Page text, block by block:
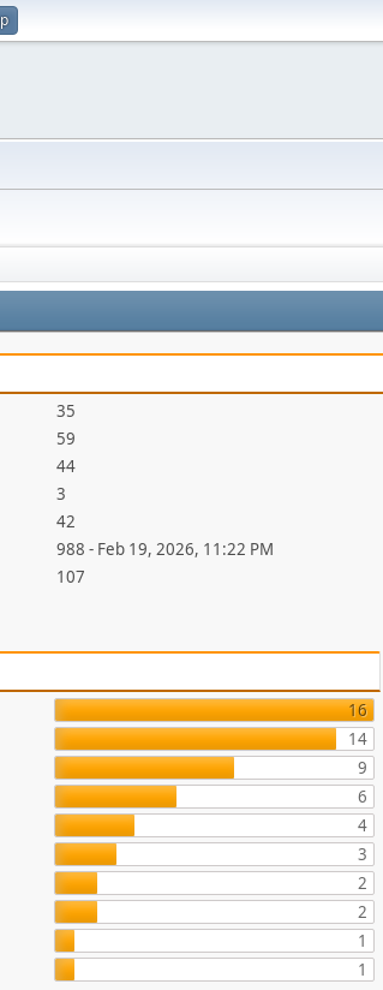
35
59
44
3
42
988 - Feb 19, 2026, 11:22 PM
107
16
14
9
6
4
3
2
2
1
1